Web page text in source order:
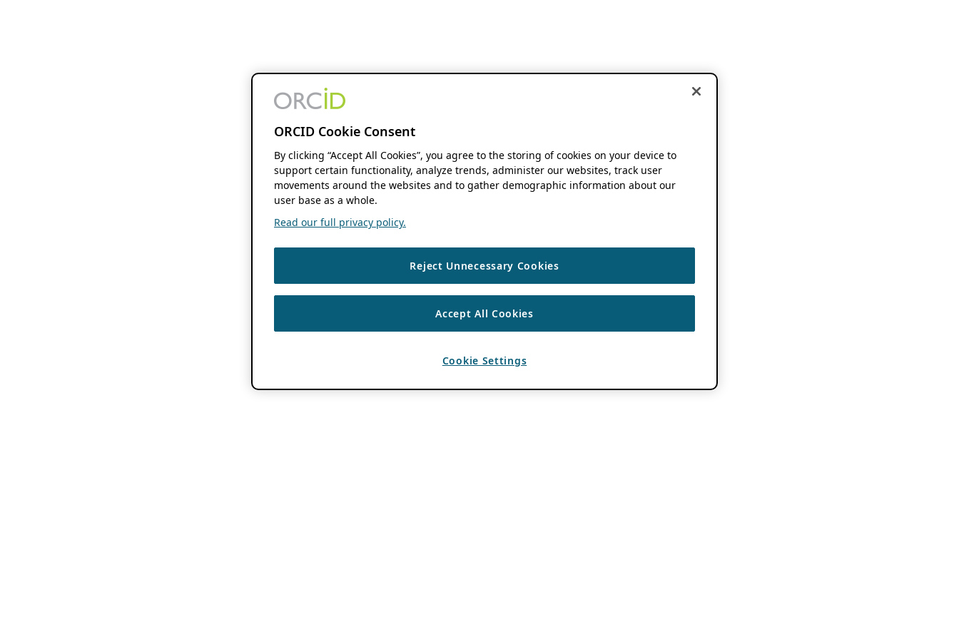
ORCID Cookie Consent
By clicking “Accept All Cookies”, you agree to the storing of cookies on your device to
support certain functionality, analyze trends, administer our websites, track user
movements around the websites and to gather demographic information about our
user base as a whole.
Read our full privacy policy.
Reject Unnecessary Cookies
Accept All Cookies
Cookie Settings